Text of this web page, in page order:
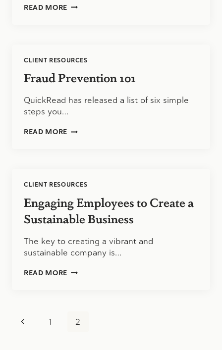
READ MORE SHOULD
CLOUD?
CLIENT RESOURCES
Fraud Prevention 101
QuickRead has released a list of six simple
steps you…
READ MORE FRAUD
CLIENT RESOURCES
Engaging Employees to Create a
Sustainable Business
The key to creating a vibrant and
sustainable company is…
READ MORE ENGAGING
SUSTAINABLE
BUSINESS
Page
Previous1 2